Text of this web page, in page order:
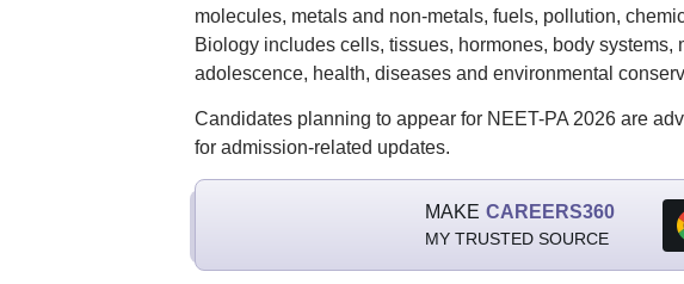
molecules, metals and non-metals, fuels, pollution,
Biology includes cells, tissues, hormones, body
adolescence, health, diseases and environmental
Candidates planning to appear for NEET-PA 2026 are
for admission-related updates.
MAKE CAREERS360
MY TRUSTED SOURCE